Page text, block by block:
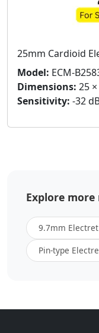
25mm Cardioid
Model: ECM-
Dimensions: 25
Sensitivity: -32
Explore
9.7mm Electret
Pin-type